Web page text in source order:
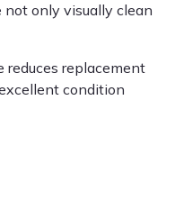
not only visually clean
reduces replacement
condition